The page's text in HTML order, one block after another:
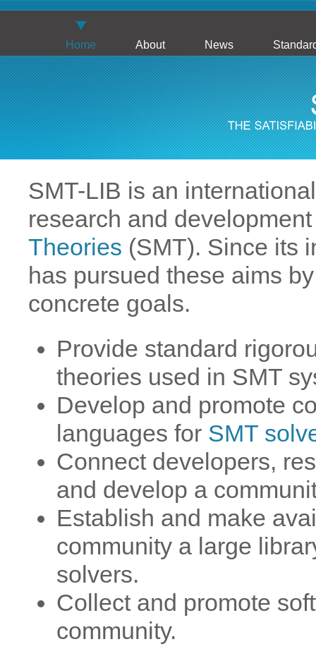
Home About News
SMT-LIB is an
research and
Theories (SMT). Since its
has pursued these aims
concrete goals.
Provide standard
theories used in SMT
Develop and promote
languages for SMT
Connect developers,
and develop a
Establish and make
community a large
solvers.
Collect and promote
community.